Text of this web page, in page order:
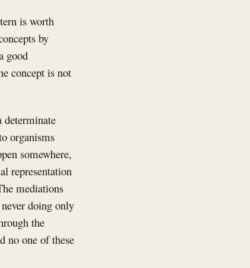
is worth
by
good
concept is not
determinate
organisms
somewhere,
representation
mediations
doing only
the
no one of these